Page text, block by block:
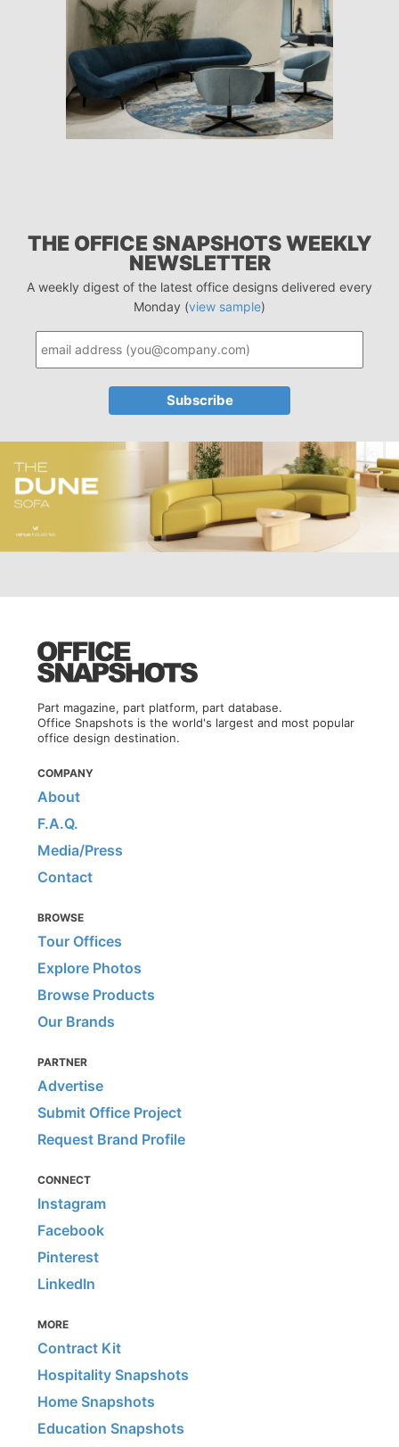
THE OFFICE SNAPSHOTS WEEKLY
NEWSLETTER
A weekly digest of the latest office designs delivered every
Monday (view sample)
Part magazine, part platform, part database.
Office Snapshots is the world's largest and most popular
office design destination.
COMPANY
About
F.A.Q.
Media/Press
Contact
BROWSE
Tour Offices
Explore Photos
Browse Products
Our Brands
PARTNER
Advertise
Submit Office Project
Request Brand Profile
CONNECT
Instagram
Facebook
Pinterest
LinkedIn
MORE
Contract Kit
Hospitality Snapshots
Home Snapshots
Education Snapshots